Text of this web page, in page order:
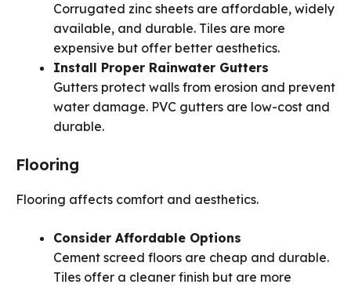
Corrugated zinc sheets are affordable, widely
available, and durable. Tiles are more
expensive but offer better aesthetics.
Install Proper Rainwater Gutters
Gutters protect walls from erosion and prevent
water damage. PVC gutters are low-cost and
durable.
Flooring
Flooring affects comfort and aesthetics.
Consider Affordable Options
Cement screed floors are cheap and durable.
Tiles offer a cleaner finish but are more